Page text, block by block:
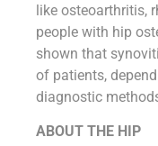
like osteoarthritis,
people with hip
shown that
of patients,
diagnostic
ABOUT THE HIP